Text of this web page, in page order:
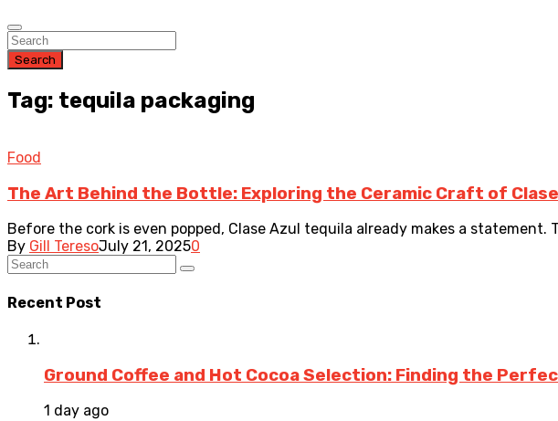
Search
Tag: tequila packaging
Food
The Art Behind the Bottle: Exploring the Ceramic Craft of
Before the cork is even popped, Clase Azul tequila already makes a
By Gill TeresoJuly 21, 20250
Recent Post
Ground Coffee and Hot Cocoa Selection: Finding the
1 day ago